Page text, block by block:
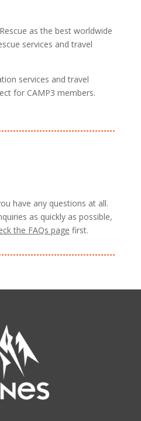
as the best worldwide
services and travel
services and travel
for CAMP3 members.
have any questions at all.
as quickly as possible,
the FAQs page first.